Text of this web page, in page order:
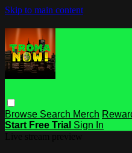
Skip to main content
Browse Search Merch
Start Free Trial Sign In